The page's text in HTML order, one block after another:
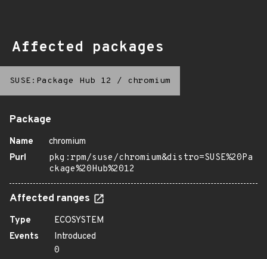
Affected packages
SUSE:Package Hub 12 / chromium
Package
Name
chromium
Purl
pkg:rpm/suse/chromium&distro=SUSE%20Pa
ckage%20Hub%2012
Affected ranges
Type
ECOSYSTEM
Events
Introduced
0